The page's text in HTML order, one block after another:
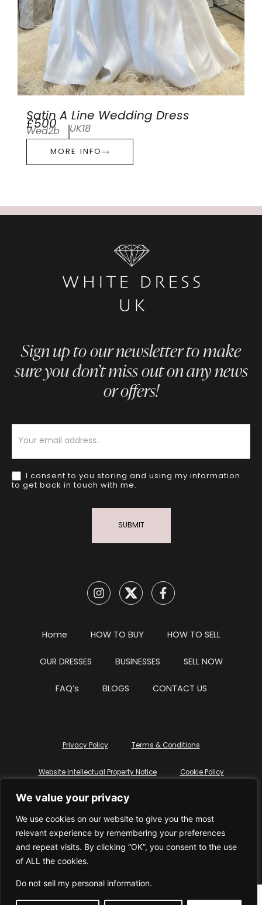
We value your privacy
We use cookies on our website to give you the most
relevant experience by remembering your preferences
and repeat visits. By clicking “OK”, you consent to the use
of ALL the cookies.
Do not sell my personal information.
Satin A Line Wedding Dress
£500
Wed2b UK18
MORE INFO
Sign up to our newsletter to make
sure you don’t miss out on any news
or offers!
I consent to you storing and using my information
to get back in touch with me.
SUBMIT
Home HOW TO BUY HOW TO SELL
OUR DRESSES BUSINESSES SELL NOW
FAQ’s BLOGS CONTACT US
Privacy Policy Terms & Conditions
Website Intellectual Property Notice Cookie Policy
Delete My Data
© WhiteDressUK 2024